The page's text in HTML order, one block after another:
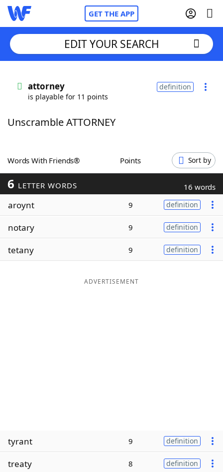
GET THE APP
Words With FriendsCheat
ScrabbleHelpers
Today's NYT Games
Word ListMaker
EDIT YOUR SEARCH
attorney
is playable for 11 points
definition
Unscramble ATTORNEY
Words With Friends® Points Sort by
6 LETTER WORDS 16 words
aroynt 9 definition
notary 9 definition
tetany 9 definition
ADVERTISEMENT
tyrant 9 definition
treaty 8 definition